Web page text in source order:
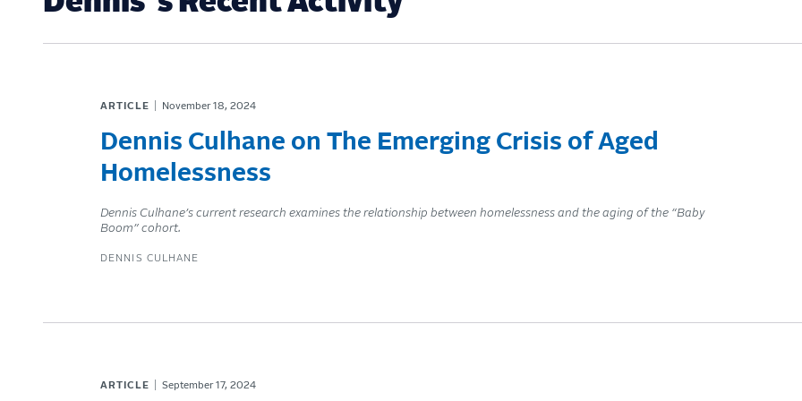
ARTICLE November 18, 2024
Dennis Culhane on The Emerging Crisis of Aged
Homelessness
Dennis Culhane’s current research examines the relationship between homelessness and the aging of the “Baby
Boom” cohort.
DENNIS CULHANE
ARTICLE September 17, 2024